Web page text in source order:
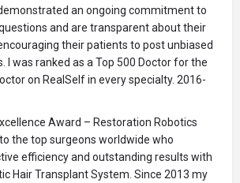
an ongoing commitment to
and are transparent about their
their patients to post unbiased
I was ranked as a Top 500 Doctor for the
on RealSelf in every specialty. 2016-
Award – Restoration Robotics
the top surgeons worldwide who
efficiency and outstanding results with
Hair Transplant System. Since 2013 my